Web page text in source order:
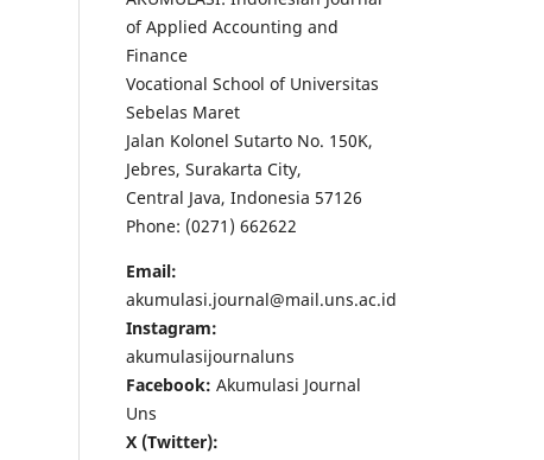
of Applied Accounting and
Finance
Vocational School of Universitas
Sebelas Maret
Jalan Kolonel Sutarto No. 150K,
Jebres, Surakarta City,
Central Java, Indonesia 57126
Phone: (0271) 662622
Email:
akumulasi.journal@mail.uns.ac.id
Instagram:
akumulasijournaluns
Facebook: Akumulasi Journal
Uns
X (Twitter):